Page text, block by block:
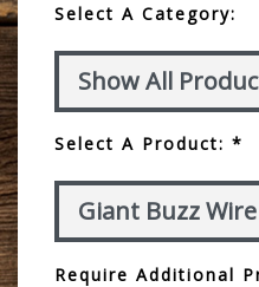
Select A Category:
Select A Product: *
Require Additional